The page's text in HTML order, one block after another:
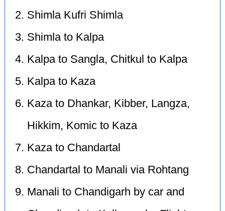
Shimla Kufri Shimla
Shimla to Kalpa
Kalpa to Sangla, Chitkul to Kalpa
Kalpa to Kaza
Kaza to Dhankar, Kibber, Langza,
Hikkim, Komic to Kaza
Kaza to Chandartal
Chandartal to Manali via Rohtang
Manali to Chandigarh by car and